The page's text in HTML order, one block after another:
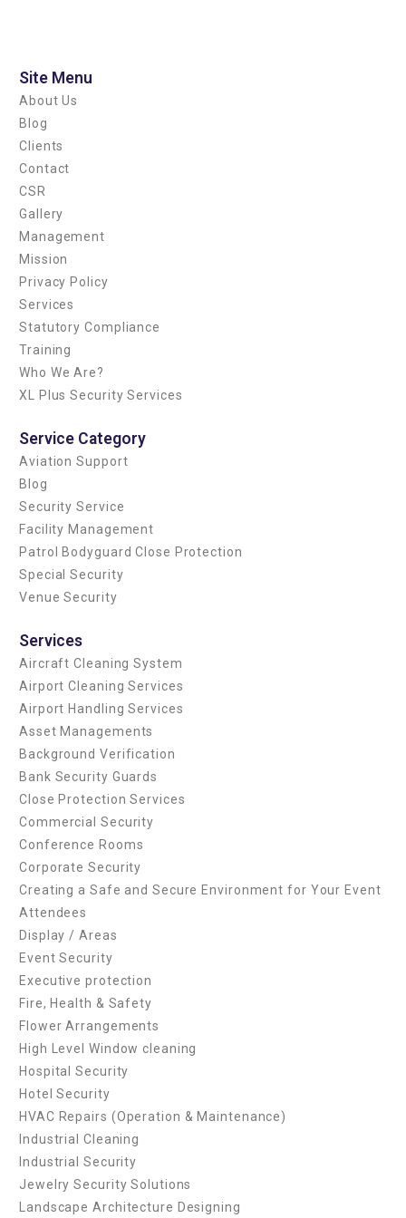
Site Menu
About Us
Blog
Clients
Contact
CSR
Gallery
Management
Mission
Privacy Policy
Services
Statutory Compliance
Training
Who We Are?
XL Plus Security Services
Service Category
Aviation Support
Blog
Security Service
Facility Management
Patrol Bodyguard Close Protection
Special Security
Venue Security
Services
Aircraft Cleaning System
Airport Cleaning Services
Airport Handling Services
Asset Managements
Background Verification
Bank Security Guards
Close Protection Services
Commercial Security
Conference Rooms
Corporate Security
Creating a Safe and Secure Environment for Your Event
Attendees
Display / Areas
Event Security
Executive protection
Fire, Health & Safety
Flower Arrangements
High Level Window cleaning
Hospital Security
Hotel Security
HVAC Repairs (Operation & Maintenance)
Industrial Cleaning
Industrial Security
Jewelry Security Solutions
Landscape Architecture Designing